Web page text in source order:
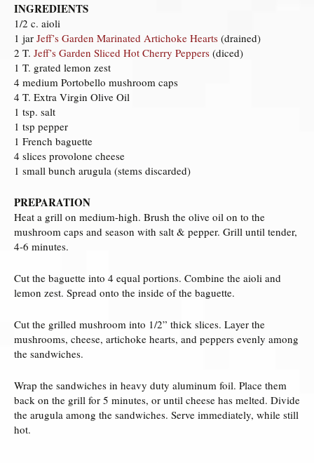
INGREDIENTS
1/2 c. aioli
1 jar Jeff’s Garden Marinated Artichoke Hearts (drained)
2 T. Jeff’s Garden Sliced Hot Cherry Peppers (diced)
1 T. grated lemon zest
4 medium Portobello mushroom caps
4 T. Extra Virgin Olive Oil
1 tsp. salt
1 tsp pepper
1 French baguette
4 slices provolone cheese
1 small bunch arugula (stems discarded)
PREPARATION
Heat a grill on medium-high. Brush the olive oil on to the
mushroom caps and season with salt & pepper. Grill until tender,
4-6 minutes.
Cut the baguette into 4 equal portions. Combine the aioli and
lemon zest. Spread onto the inside of the baguette.
Cut the grilled mushroom into 1/2” thick slices. Layer the
mushrooms, cheese, artichoke hearts, and peppers evenly among
the sandwiches.
Wrap the sandwiches in heavy duty aluminum foil. Place them
back on the grill for 5 minutes, or until cheese has melted. Divide
the arugula among the sandwiches. Serve immediately, while still
hot.